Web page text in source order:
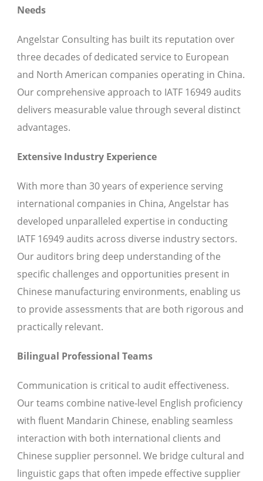
Needs
Angelstar Consulting has built its reputation over
three decades of dedicated service to European
and North American companies operating in China.
Our comprehensive approach to IATF 16949 audits
delivers measurable value through several distinct
advantages.
Extensive Industry Experience
With more than 30 years of experience serving
international companies in China, Angelstar has
developed unparalleled expertise in conducting
IATF 16949 audits across diverse industry sectors.
Our auditors bring deep understanding of the
specific challenges and opportunities present in
Chinese manufacturing environments, enabling us
to provide assessments that are both rigorous and
practically relevant.
Bilingual Professional Teams
Communication is critical to audit effectiveness.
Our teams combine native-level English proficiency
with fluent Mandarin Chinese, enabling seamless
interaction with both international clients and
Chinese supplier personnel. We bridge cultural and
linguistic gaps that often impede effective supplier